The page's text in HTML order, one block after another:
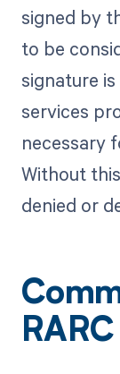
signed by
to be
signature
services
necessary
Without
denied or